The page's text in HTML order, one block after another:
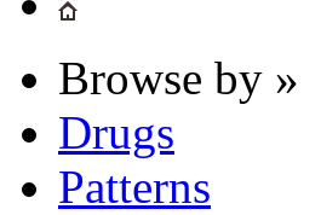
Browse by »
Drugs
Patterns